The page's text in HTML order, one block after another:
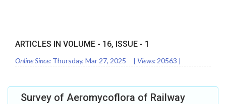
ARTICLES IN VOLUME - 16, ISSUE - 1
Online Since: Thursday, Mar 27, 2025 [ Views: 20563 ]
Survey of Aeromycoflora of Railway